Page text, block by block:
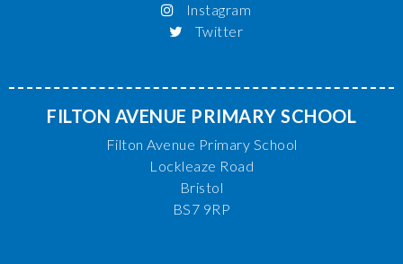
Instagram
Twitter
FILTON AVENUE PRIMARY SCHOOL
Filton Avenue Primary School
Lockleaze Road
Bristol
BS7 9RP